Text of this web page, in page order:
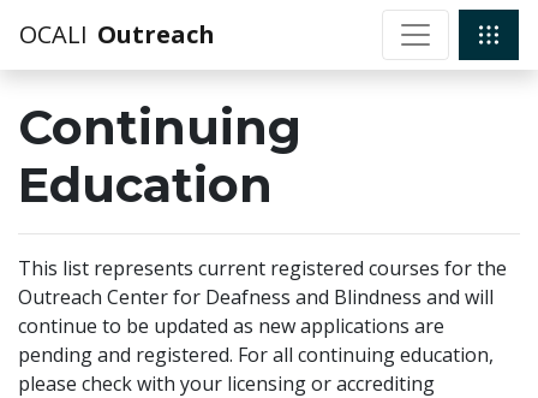
OCALI Outreach
Continuing
Education
This list represents current registered courses for the
Outreach Center for Deafness and Blindness and will
continue to be updated as new applications are
pending and registered. For all continuing education,
please check with your licensing or accrediting